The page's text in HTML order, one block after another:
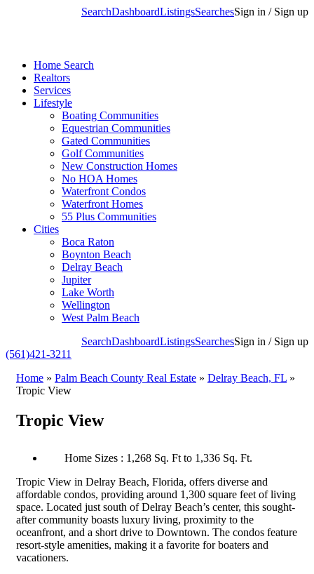
SearchDashboardListingsSearchesSign in / Sign up
Home Search
Realtors
Services
Lifestyle
Boating Communities
Equestrian Communities
Gated Communities
Golf Communities
New Construction Homes
No HOA Homes
Waterfront Condos
Waterfront Homes
55 Plus Communities
Cities
Boca Raton
Boynton Beach
Delray Beach
Jupiter
Lake Worth
Wellington
West Palm Beach
SearchDashboardListingsSearchesSign in / Sign up
(561)421-3211
Home » Palm Beach County Real Estate » Delray Beach, FL »
Tropic View
Tropic View
Home Sizes : 1,268 Sq. Ft to 1,336 Sq. Ft.
Tropic View in Delray Beach, Florida, offers diverse and
affordable condos, providing around 1,300 square feet of living
space. Located just south of Delray Beach’s center, this sought-
after community boasts luxury living, proximity to the
oceanfront, and a short drive to Downtown. The condos feature
resort-style amenities, making it a favorite for boaters and
vacationers.